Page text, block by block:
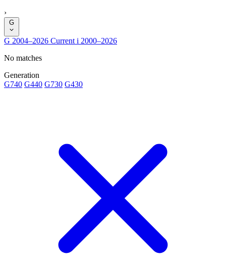
›
G
G 2004–2026 Current i 2000–2026
No matches
Generation
G740 G440 G730 G430